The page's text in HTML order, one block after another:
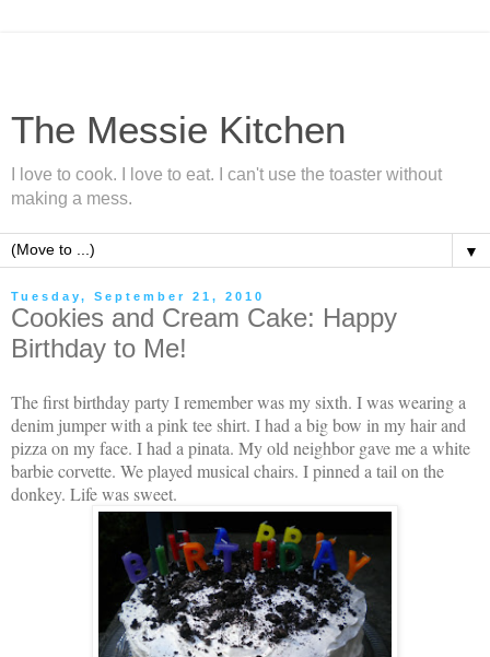
The Messie Kitchen
I love to cook. I love to eat. I can't use the toaster without
making a mess.
▼
Tuesday, September 21, 2010
Cookies and Cream Cake: Happy
Birthday to Me!
The first birthday party I remember was my sixth. I was wearing a
denim jumper with a pink tee shirt. I had a big bow in my hair and
pizza on my face. I had a pinata. My old neighbor gave me a white
barbie corvette. We played musical chairs. I pinned a tail on the
donkey. Life was sweet.